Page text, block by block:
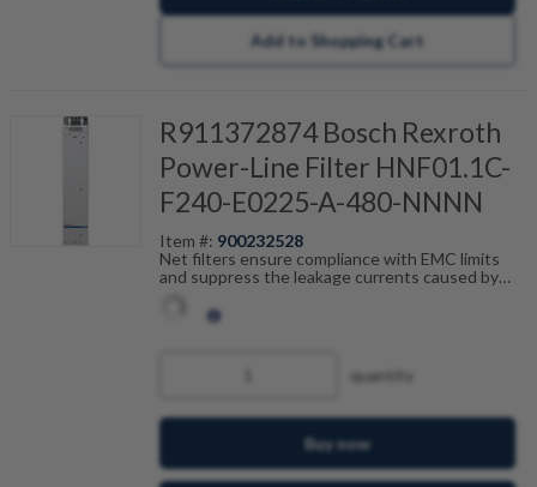
Add to Shopping Cart
R911372874 Bosch Rexroth
Power-Line Filter HNF01.1C-
F240-E0225-A-480-NNNN
Item #: 900232528
Net filters ensure compliance with EMC limits
and suppress the leakage currents caused by
tailored to the drive control units and are
quantity
Buy now